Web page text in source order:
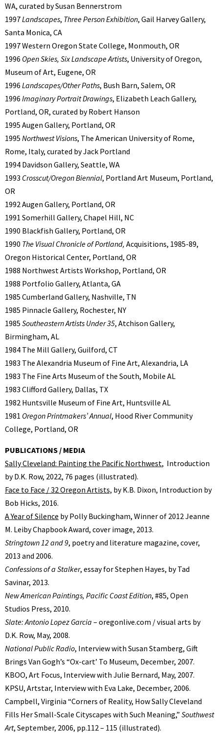
WA, curated by Susan Bennerstrom
1997Landscapes, Three Person Exhibition, Gail Harvey Gallery,
Santa Monica, CA
1997 Western Oregon State College, Monmouth, OR
1996 Open Skies, Six Landscape Artists, University of Oregon,
Museum of Art, Eugene, OR
1996 Landscapes/Other Paths, Bush Barn, Salem, OR
1996 Imaginary Portrait Drawings, Elizabeth Leach Gallery,
Portland, OR, curated by Robert Hanson
1995 Augen Gallery, Portland, OR
1995 Northwest Visions, The American University of Rome,
Rome, Italy, curated by Jack Portland
1994 Davidson Gallery, Seattle, WA
1993 Crosscut/Oregon Biennial, Portland Art Museum, Portland,
OR
1992 Augen Gallery, Portland, OR
1991 Somerhill Gallery, Chapel Hill, NC
1990 Blackfish Gallery, Portland, OR
1990 The Visual Chronicle of Portland, Acquisitions, 1985-89,
Oregon Historical Center, Portland, OR
1988 Northwest Artists Workshop, Portland, OR
1988 Portfolio Gallery, Atlanta, GA
1985 Cumberland Gallery, Nashville, TN
1985 Pinnacle Gallery, Rochester, NY
1985 Southeastern Artists Under 35, Atchison Gallery,
Birmingham, AL
1984 The Mill Gallery, Guilford, CT
1983 The Alexandria Museum of Fine Art, Alexandria, LA
1983 The Fine Arts Museum of the South, Mobile AL
1983 Clifford Gallery, Dallas, TX
1982 Huntsville Museum of Fine Art, Huntsville AL
1981 Oregon Printmakers’ Annual, Hood River Community
College, Portland, OR
PUBLICATIONS / MEDIA
Sally Cleveland: Painting the Pacific Northwest, Introduction
by D.K. Row, 2022, 76 pages (illustrated).
Face to Face / 32 Oregon Artists, by K.B. Dixon, Introduction by
Bob Hicks, 2016.
A Year of Silence by Polly Buckingham, Winner of 2012 Jeanne
M. Leiby Chapbook Award, cover image, 2013.
Stringtown 12 and 9, poetry and literature magazine, cover,
2013 and 2006.
Confessions of a Stalker, essay for Stephen Hayes, by Tad
Savinar, 2013.
New American Paintings, Pacific Coast Edition, #85, Open
Studios Press, 2010.
Slate: Antonio Lopez Garcia – oregonlive.com / visual arts by
D.K. Row, May, 2008.
National Public Radio, Interview with Susan Stamberg, Gift
Brings Van Goghʼs “Ox-cartʼ To Museum, December, 2007.
KBOO, Art Focus, Interview with Julie Bernard, May, 2007.
KPSU, Artstar, Interview with Eva Lake, December, 2006.
Campbell, Virginia “Corners of Reality, How Sally Cleveland
Fills Her Small-Scale Cityscapes with Such Meaning,” Southwest
Art, September, 2006, pp.112 – 115 (illustrated).